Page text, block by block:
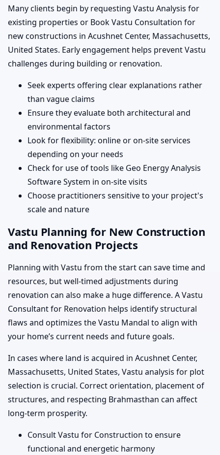
Many clients begin by requesting Vastu Analysis for
existing properties or Book Vastu Consultation for
new constructions in Acushnet Center, Massachusetts,
United States. Early engagement helps prevent Vastu
challenges during building or renovation.
Seek experts offering clear explanations rather
than vague claims
Ensure they evaluate both architectural and
environmental factors
Look for flexibility: online or on-site services
depending on your needs
Check for use of tools like Geo Energy Analysis
Software System in on-site visits
Choose practitioners sensitive to your project's
scale and nature
Vastu Planning for New Construction
and Renovation Projects
Planning with Vastu from the start can save time and
resources, but well-timed adjustments during
renovation can also make a huge difference. A Vastu
Consultant for Renovation helps identify structural
flaws and optimizes the Vastu Mandal to align with
your home’s current needs and future goals.
In cases where land is acquired in Acushnet Center,
Massachusetts, United States, Vastu analysis for plot
selection is crucial. Correct orientation, placement of
structures, and respecting Brahmasthan can affect
long-term prosperity.
Consult Vastu for Construction to ensure
functional and energetic harmony